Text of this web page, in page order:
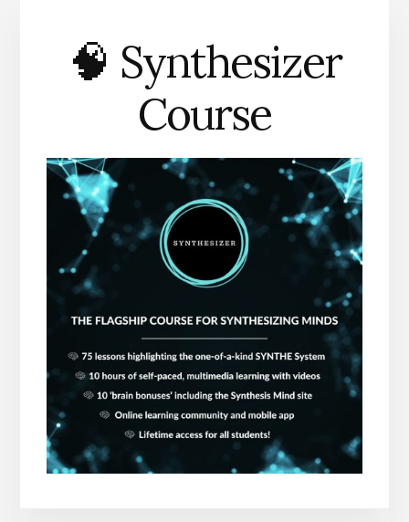
🧠 Synthesizer
Course